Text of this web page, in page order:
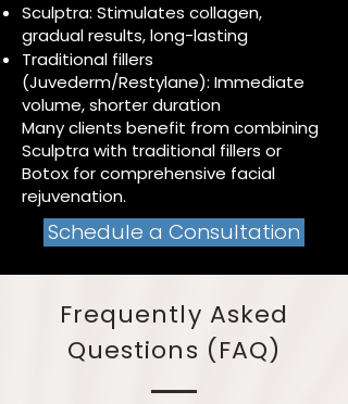
Sculptra: Stimulates collagen,
gradual results, long-lasting
Traditional fillers
(Juvederm/Restylane): Immediate
volume, shorter duration
Many clients benefit from combining
Sculptra with traditional fillers or
Botox for comprehensive facial
rejuvenation.
Schedule a Consultation
Frequently Asked
Questions (FAQ)